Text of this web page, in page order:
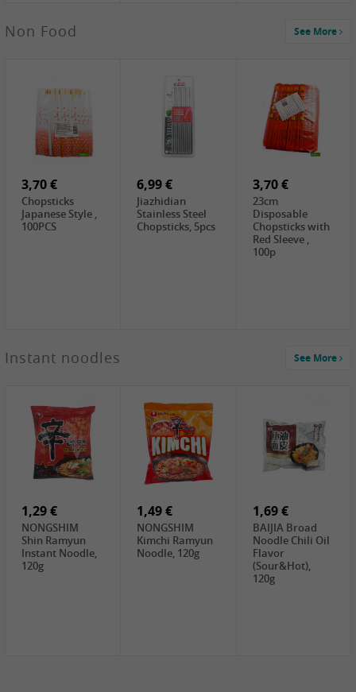
CHONGGA
FISHWELL
Preserved
Mustard Sour &
Hot , 70g
WUJIANG
Mustard Strips,
FISHWELL
Preserved
Mustard , 70g
WUJIANG
Sweetener, 150g
3,99 €
COCK Bamboo
Shoot, 400g
2,49 €
FISHWELL
Pickled Chilli ,
1,59 €
FISHWELL
Szechuen
Mustard
(Shredded),
340g
GL Straw
Mushroom
(whole), 425g
2,49 €
Cock Saure
Bamboo, 400g
Winter Bamboo
shoots , 552g
Non Food See More
3,70 €
Chopsticks
Japanese Style ,
100PCS
6,99 €
Jiazhidian
Stainless Steel
Chopsticks, 5pcs
3,70 €
23cm
Disposable
Chopsticks with
Red Sleeve ,
100p
0,99 €
Steamer Paper
6 inch, 50 pieces
7,99 €
Peeler with
plastic handle,
2,15 €
NF Sushi Form
Instant noodles See More
1,29 €
NONGSHIM
Shin Ramyun
Instant Noodle,
120g
1,49 €
NONGSHIM
Kimchi Ramyun
Noodle, 120g
1,69 €
BAIJIA Broad
Noodle Chili Oil
Flavor
(Sour&Hot),
120g